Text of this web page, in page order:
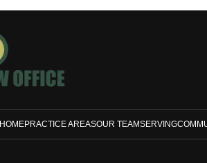
HOMEPRACTICE AREASOUR TEAMSERVING